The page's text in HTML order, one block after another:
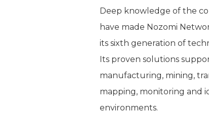
Deep knowledge of the
have made Nozomi
its sixth generation of
Its proven solutions
manufacturing, mining,
mapping, monitoring and
environments.